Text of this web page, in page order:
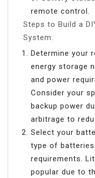
remote control.
Steps to Build a
System:
Determine your
energy storage
and power
Consider your
backup power
arbitrage to
Select your
type of
requirements.
popular due to